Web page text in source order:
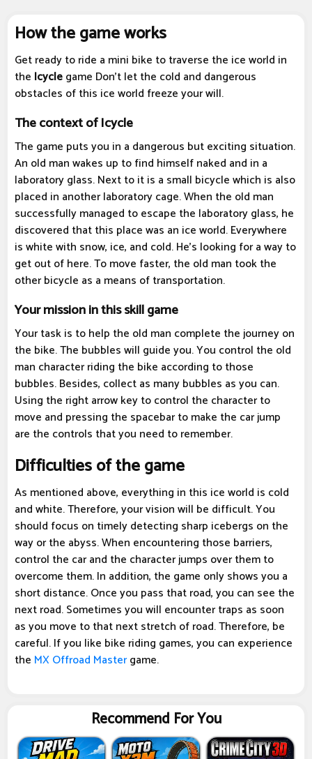
How the game works
Get ready to ride a mini bike to traverse the ice world in
the Icyclegame Don't let the cold and dangerous
obstacles of this ice world freeze your will.
The context of Icycle
The game puts you in a dangerous but exciting situation.
An old man wakes up to find himself naked and in a
laboratory glass. Next to it is a small bicycle which is also
placed in another laboratory cage. When the old man
successfully managed to escape the laboratory glass, he
discovered that this place was an ice world. Everywhere
is white with snow, ice, and cold. He's looking for a way to
get out of here. To move faster, the old man took the
other bicycle as a means of transportation.
Your mission in this skill game
Your task is to help the old man complete the journey on
the bike. The bubbles will guide you. You control the old
man character riding the bike according to those
bubbles. Besides, collect as many bubbles as you can.
Using the right arrow key to control the character to
move and pressing the spacebar to make the car jump
are the controls that you need to remember.
Difficulties of the game
As mentioned above, everything in this ice world is cold
and white. Therefore, your vision will be difficult. You
should focus on timely detecting sharp icebergs on the
way or the abyss. When encountering those barriers,
control the car and the character jumps over them to
overcome them. In addition, the game only shows you a
short distance. Once you pass that road, you can see the
next road. Sometimes you will encounter traps as soon
as you move to that next stretch of road. Therefore, be
careful. If you like bike riding games, you can experience
the MX Offroad Mastergame.
Recommend For You